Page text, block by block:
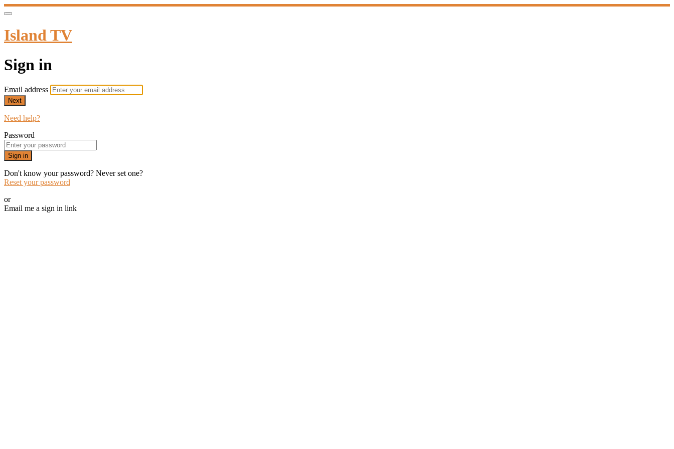
Island TV
Sign in
Email address
Next
Need help?
Password
Sign in
Don't know your password? Never set one?
Reset your password
or
Email me a sign in link